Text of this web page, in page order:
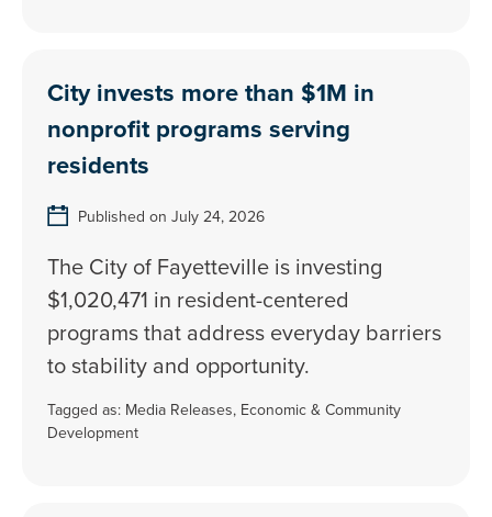
City invests more than $1M in
nonprofit programs serving
residents
Published on July 24, 2026
The City of Fayetteville is investing
$1,020,471 in resident-centered
programs that address everyday barriers
to stability and opportunity.
Tagged as: Media Releases, Economic & Community
Development